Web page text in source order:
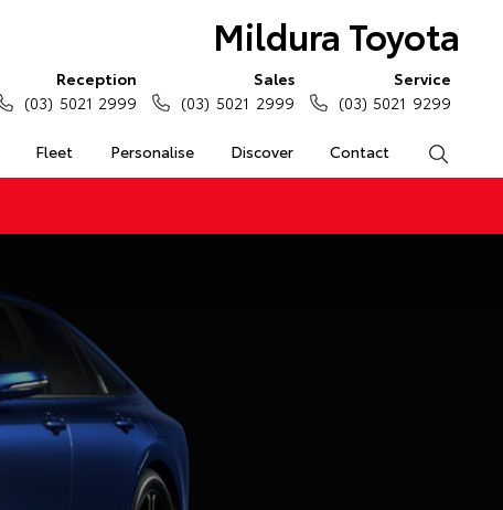
Mildura Toyota
Fleet Personalise Discover Contact
Reception
(03) 5021 2999
Sales
(03) 5021 2999
Service
(03) 5021 9299